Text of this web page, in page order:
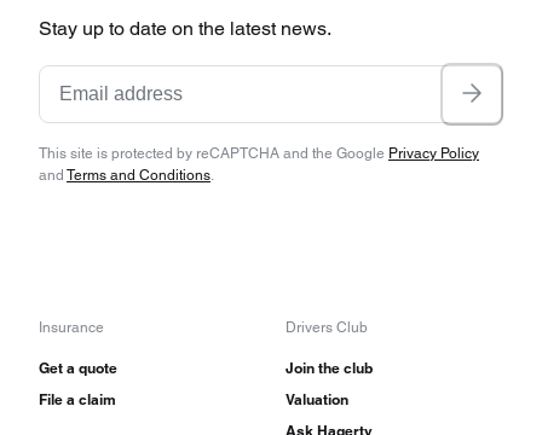
Stay up to date on the latest news.
This site is protected by reCAPTCHA and the Google Privacy Policy
and Terms and Conditions.
Insurance
Get a quote
File a claim
Drivers Club
Join the club
Valuation
Ask Hagerty